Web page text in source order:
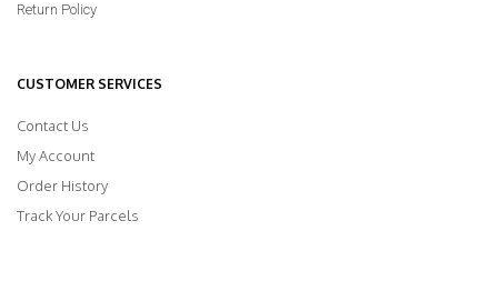
Return Policy
CUSTOMER SERVICES
Contact Us
My Account
Order History
Track Your Parcels